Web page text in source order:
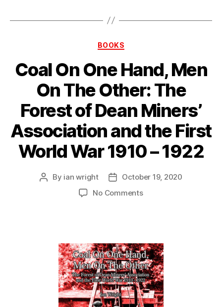
Categories
BOOKS
Coal On One Hand, Men
On The Other: The
Forest of Dean Miners’
Association and the First
World War 1910 – 1922
Post
By ian wright
PostOctober 19, 2020
No Commentson
Men
On
The
Other:
The
Forest